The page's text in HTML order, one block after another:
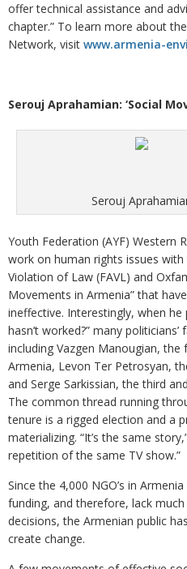
offer technical assistance and
chapter.” To learn more about
Network, visit www.armenia-
Serouj Aprahamian: ‘Social
Serouj
Youth Federation (AYF) Western
work on human rights issues
Violation of Law (FAVL) and
Movements in Armenia” that
ineffective. Interestingly, when he
hasn’t worked?” many
including Vazgen Manougian,
Armenia, Levon Ter Petrosyan,
and Serge Sarkissian, the third
The common thread running
tenure is a rigged election and a
materializing. “It’s the same
repetition of the same TV show.”
Since the 4,000 NGO’s in
funding, and therefore, lack
decisions, the Armenian public
create change.